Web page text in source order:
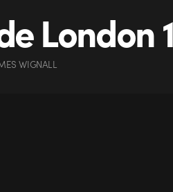
London
WIGNALL